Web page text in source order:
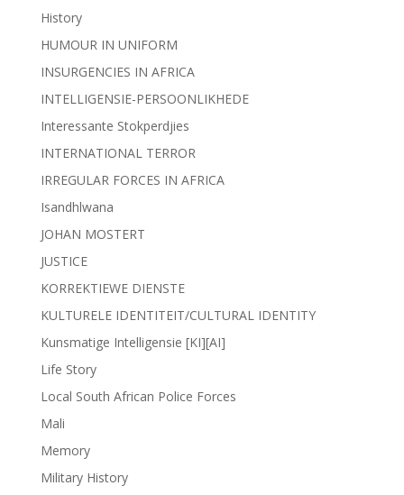
History
HUMOUR IN UNIFORM
INSURGENCIES IN AFRICA
INTELLIGENSIE-PERSOONLIKHEDE
Interessante Stokperdjies
INTERNATIONAL TERROR
IRREGULAR FORCES IN AFRICA
Isandhlwana
JOHAN MOSTERT
JUSTICE
KORREKTIEWE DIENSTE
KULTURELE IDENTITEIT/CULTURAL IDENTITY
Kunsmatige Intelligensie [KI][AI]
Life Story
Local South African Police Forces
Mali
Memory
Military History